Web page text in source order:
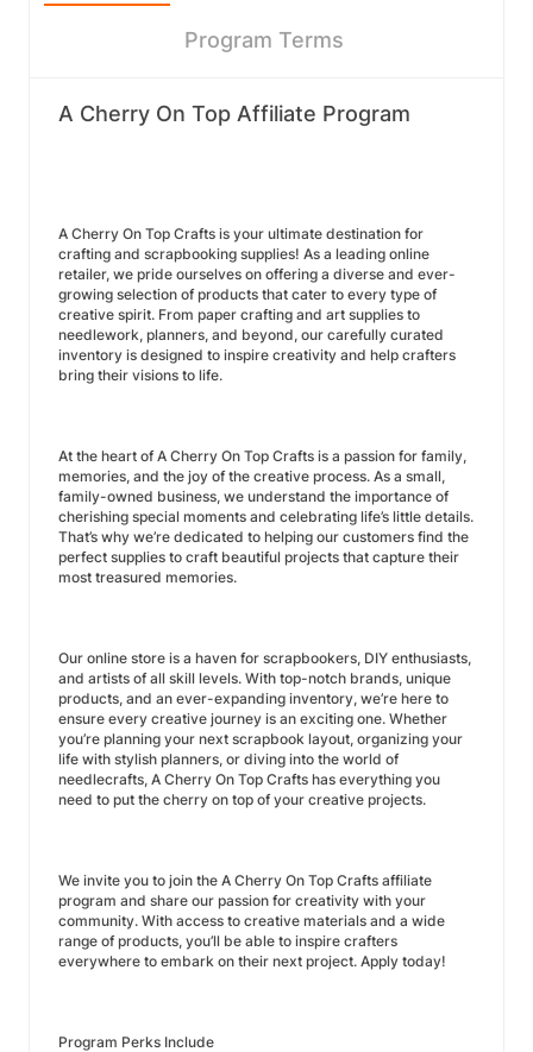
Program Terms
A Cherry On Top Affiliate Program
A Cherry On Top Crafts is your ultimate destination for
crafting and scrapbooking supplies! As a leading online
retailer, we pride ourselves on offering a diverse and ever-
growing selection of products that cater to every type of
creative spirit. From paper crafting and art supplies to
needlework, planners, and beyond, our carefully curated
inventory is designed to inspire creativity and help crafters
bring their visions to life.
At the heart of A Cherry On Top Crafts is a passion for family,
memories, and the joy of the creative process. As a small,
family-owned business, we understand the importance of
cherishing special moments and celebrating life’s little details.
That’s why we’re dedicated to helping our customers find the
perfect supplies to craft beautiful projects that capture their
most treasured memories.
Our online store is a haven for scrapbookers, DIY enthusiasts,
and artists of all skill levels. With top-notch brands, unique
products, and an ever-expanding inventory, we’re here to
ensure every creative journey is an exciting one. Whether
you’re planning your next scrapbook layout, organizing your
life with stylish planners, or diving into the world of
needlecrafts, A Cherry On Top Crafts has everything you
need to put the cherry on top of your creative projects.
We invite you to join the A Cherry On Top Crafts affiliate
program and share our passion for creativity with your
community. With access to creative materials and a wide
range of products, you’ll be able to inspire crafters
everywhere to embark on their next project. Apply today!
Program Perks Include